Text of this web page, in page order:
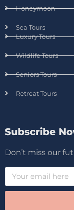
Honeymoon
Sea Tours
Luxury Tours
Wildlife Tours
Seniors Tours
Retreat Tours
Subscribe
Don’t miss our